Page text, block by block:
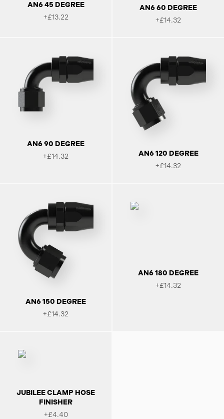
AN6 45 DEGREE
+£13.22
AN6 60 DEGREE
+£14.32
AN6 90 DEGREE
+£14.32 AN6 120 DEGREE
+£14.32
AN6 150 DEGREE
+£14.32
AN6 180 DEGREE
+£14.32
JUBILEE CLAMP HOSE
FINISHER
+£4.40